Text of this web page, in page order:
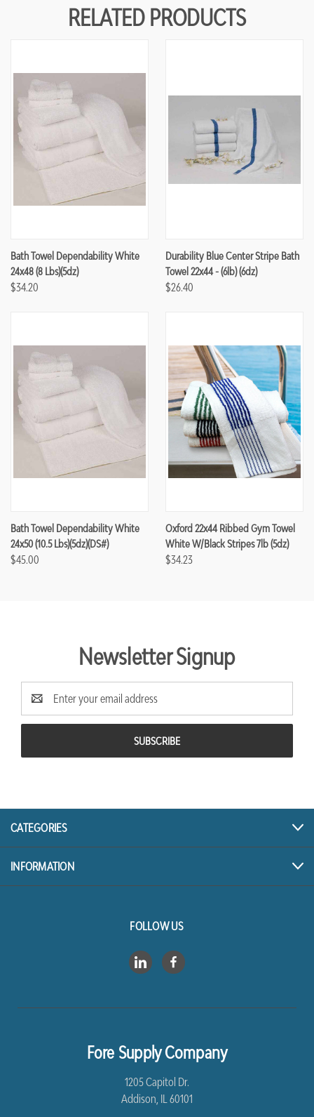
RELATED PRODUCTS
Bath Towel Dependability White
24x48 (8 Lbs)(5dz)
$34.20
Durability Blue Center Stripe Bath
Towel 22x44 - (6lb) (6dz)
$26.40
Bath Towel Dependability White
24x50 (10.5 Lbs)(5dz)(DS#)
$45.00
Oxford 22x44 Ribbed Gym Towel
White W/Black Stripes 7lb (5dz)
$34.23
Newsletter Signup
Email
Address
CATEGORIES
INFORMATION
FOLLOW US
Fore Supply Company
1205 Capitol Dr.
Addison, IL 60101